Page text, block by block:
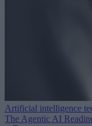
Artificial intelligence
The Agentic AI